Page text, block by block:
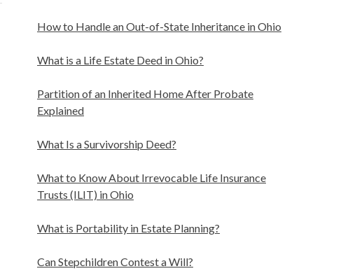
How to Handle an Out-of-State Inheritance in Ohio
What is a Life Estate Deed in Ohio?
Partition of an Inherited Home After Probate
Explained
What Is a Survivorship Deed?
What to Know About Irrevocable Life Insurance
Trusts (ILIT) in Ohio
What is Portability in Estate Planning?
Can Stepchildren Contest a Will?